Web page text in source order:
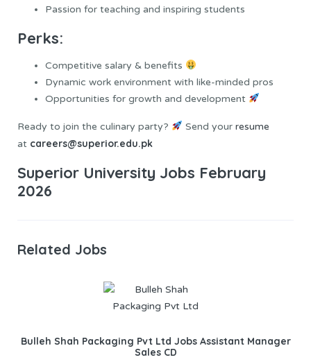
Passion for teaching and inspiring students
Perks:
Competitive salary & benefits
Dynamic work environment with like-minded pros
Opportunities for growth and development
Ready to join the culinary party? Send your resume
at careers@superior.edu.pk
Superior University Jobs February
2026
Related Jobs
Bulleh Shah Packaging Pvt Ltd Jobs Assistant Manager
Sales CD